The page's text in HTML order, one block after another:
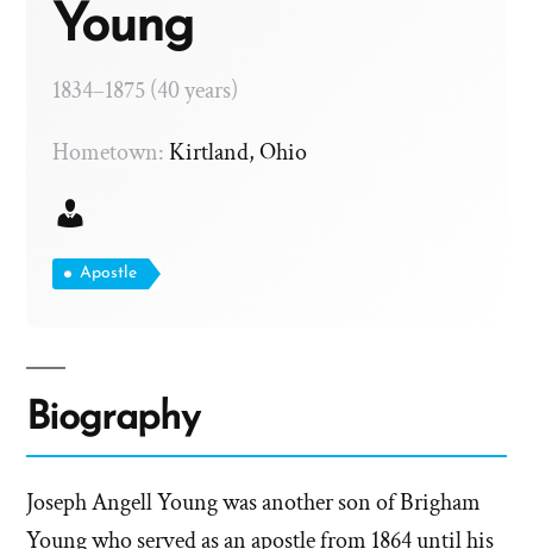
Young
1834–1875 (40 years)
Hometown: Kirtland, Ohio
Apostle
Biography
Joseph Angell Young was another son of Brigham
Young who served as an apostle from 1864 until his